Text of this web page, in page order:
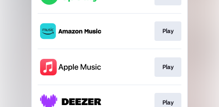
Play
Play
Play